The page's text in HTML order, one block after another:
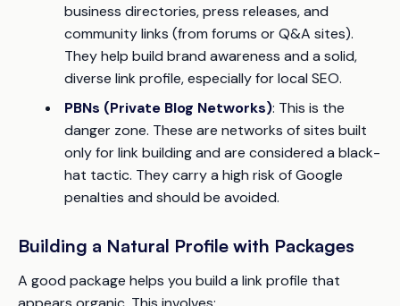
business directories, press releases, and
community links (from forums or Q&A sites).
They help build brand awareness and a solid,
diverse link profile, especially for local SEO.
PBNs (Private Blog Networks): This is the
danger zone. These are networks of sites built
only for link building and are considered a black-
hat tactic. They carry a high risk of Google
penalties and should be avoided.
Building a Natural Profile with Packages
A good package helps you build a link profile that